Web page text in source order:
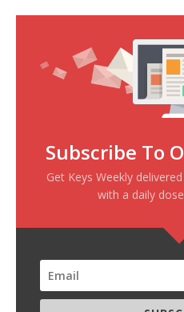
Subscribe To
Get Keys Weekly
with a daily